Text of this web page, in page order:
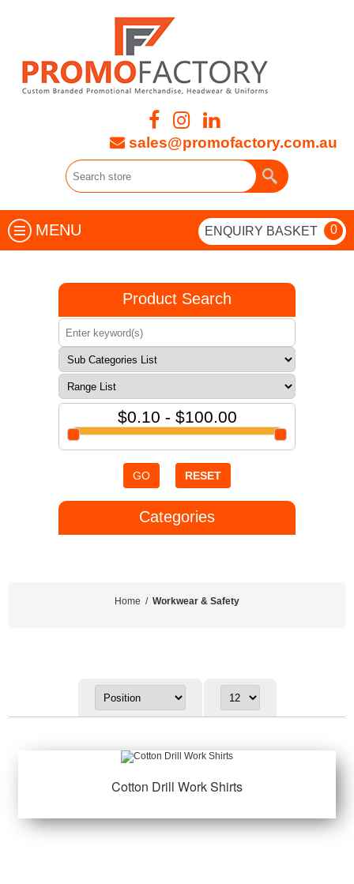
sales@promofactory.com.au
MENU ENQUIRY BASKET 0
Product Search
$0.10 - $100.00
GO RESET
Categories
Home / Workwear & Safety
Cotton Drill Work Shirts